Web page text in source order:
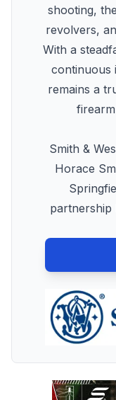
shooting,
revolvers,
With a
continuous
remains a
Smith &
Horace
partnership